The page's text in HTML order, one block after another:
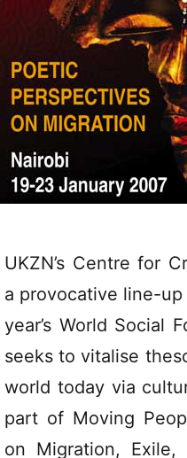
UKZN’s Centre for
a provocative line-
year’s World Social
seeks to vitalise
world today via
part of Moving
on Migration, Exile,